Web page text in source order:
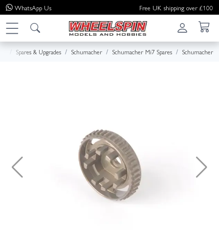
WhatsApp Us Free UK shipping over £100
Spares & Upgrades Schumacher Schumacher Mi7 Spares Schumacher